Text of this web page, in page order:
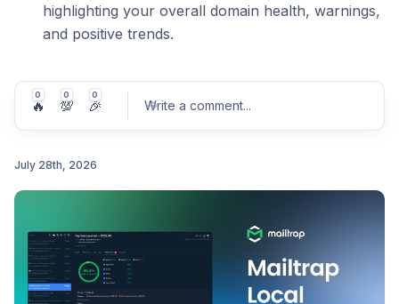
highlighting your overall domain health, warnings,
and positive trends.
0
🔥
0
💯
0
🎉 Write a comment...
July 28th, 2026